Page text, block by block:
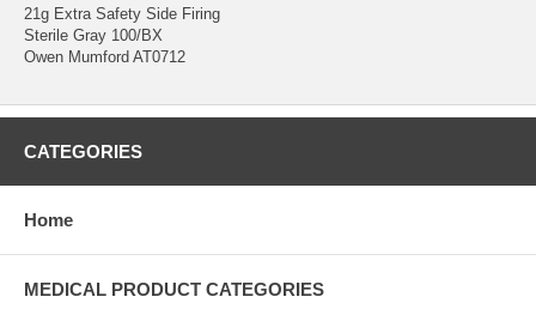
21g Extra Safety Side Firing
Sterile Gray 100/BX
Owen Mumford AT0712
CATEGORIES
Home
MEDICAL PRODUCT CATEGORIES